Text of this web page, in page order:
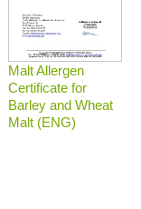
Malt Allergen
Certificate for
Barley and Wheat
Malt (ENG)